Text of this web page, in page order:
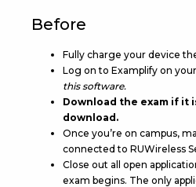
Before
Fully charge your device
Log on to Examplify on
this software.
Download the exam if it
download.
Once you’re on campus,
connected to RUWireless
Close out all open
exam begins. The only